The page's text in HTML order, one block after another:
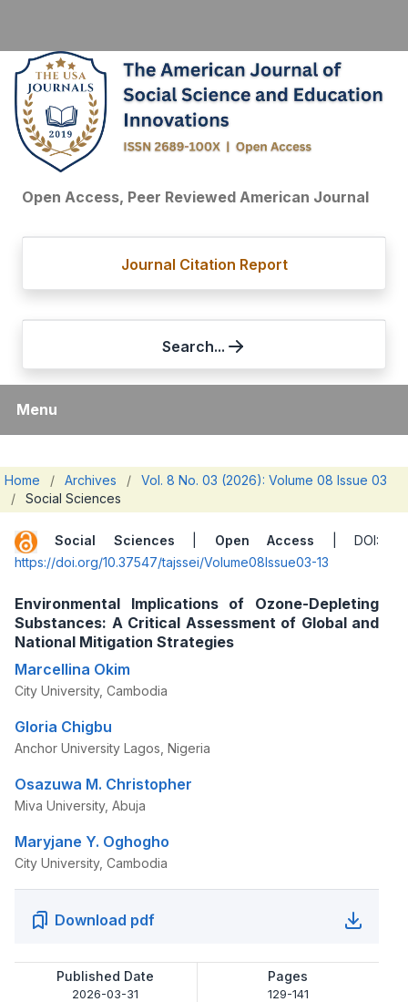
Open Access, Peer Reviewed American Journal
Journal Citation Report
Search...
Menu
Home / Archives /
Vol. 8 No. 03 (2026): Volume 08 Issue 03
/
Social Sciences
Social Sciences Open Access | DOI:
https://doi.org/10.37547/tajssei/Volume08Issue03-13
Environmental Implications of Ozone-Depleting
Substances: A Critical Assessment of Global and
National Mitigation Strategies
Marcellina Okim
City University, Cambodia
Gloria Chigbu
Anchor University Lagos, Nigeria
Osazuwa M. Christopher
Miva University, Abuja
Maryjane Y. Oghogho
City University, Cambodia
Download pdf
Published Date
2026-03-31
Pages
129-141